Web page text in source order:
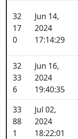
32
17
0
Jun 14,
2024
17:14:29
32
33
6
Jun 16,
2024
19:40:35
33
88
1
Jul 02,
2024
18:22:01